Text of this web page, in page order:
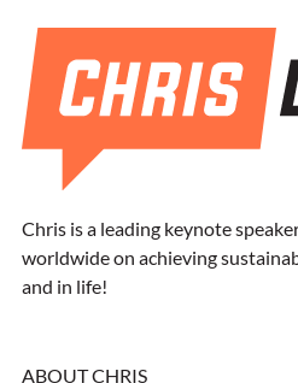
Chris is a leading keynote
worldwide on achieving
and in life!
ABOUT CHRIS